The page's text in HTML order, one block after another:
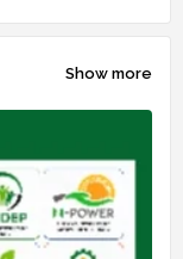
Show more